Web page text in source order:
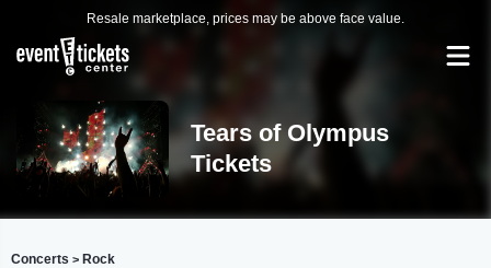
Resale marketplace, prices may be above face value.
Tears of Olympus
Tickets
Concerts > Rock